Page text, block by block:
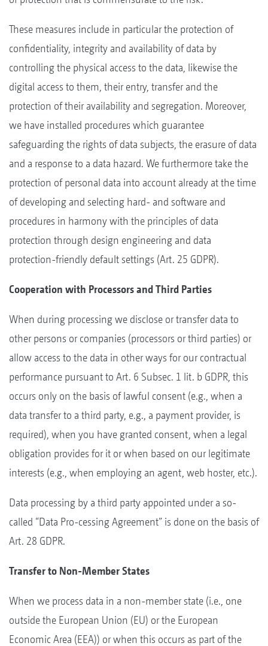
These measures include in particular the protection of
confidentiality, integrity and availability of data by
controlling the physical access to the data, likewise the
digital access to them, their entry, transfer and the
protection of their availability and segregation. Moreover,
we have installed procedures which guarantee
safeguarding the rights of data subjects, the erasure of data
and a response to a data hazard. We furthermore take the
protection of personal data into account already at the time
of developing and selecting hard- and software and
procedures in harmony with the principles of data
protection through design engineering and data
protection-friendly default settings (Art. 25 GDPR).
Cooperation with Processors and Third Parties
When during processing we disclose or transfer data to
other persons or companies (processors or third parties) or
allow access to the data in other ways for our contractual
performance pursuant to Art. 6 Subsec. 1 lit. b GDPR, this
occurs only on the basis of lawful consent (e.g., when a
data transfer to a third party, e.g., a payment provider, is
required), when you have granted consent, when a legal
obligation provides for it or when based on our legitimate
interests (e.g., when employing an agent, web hoster, etc.).
Data processing by a third party appointed under a so-
called “Data Pro-cessing Agreement” is done on the basis of
Art. 28 GDPR.
Transfer to Non-Member States
When we process data in a non-member state (i.e., one
outside the European Union (EU) or the European
Economic Area (EEA)) or when this occurs as part of the